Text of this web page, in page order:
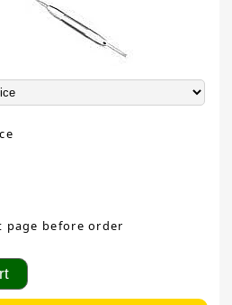
page before order